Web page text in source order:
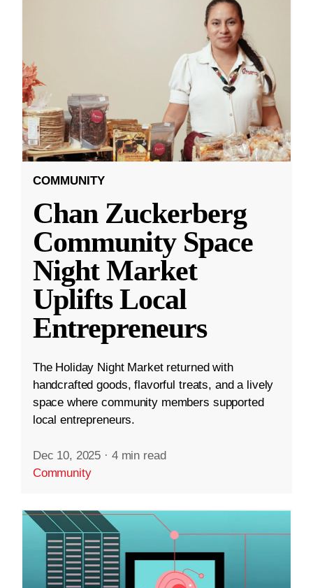
COMMUNITY
Chan Zuckerberg
Community Space
Night Market
Uplifts Local
Entrepreneurs
The Holiday Night Market returned with
handcrafted goods, flavorful treats, and a lively
space where community members supported
local entrepreneurs.
Dec 10, 2025 · 4 min read
Community